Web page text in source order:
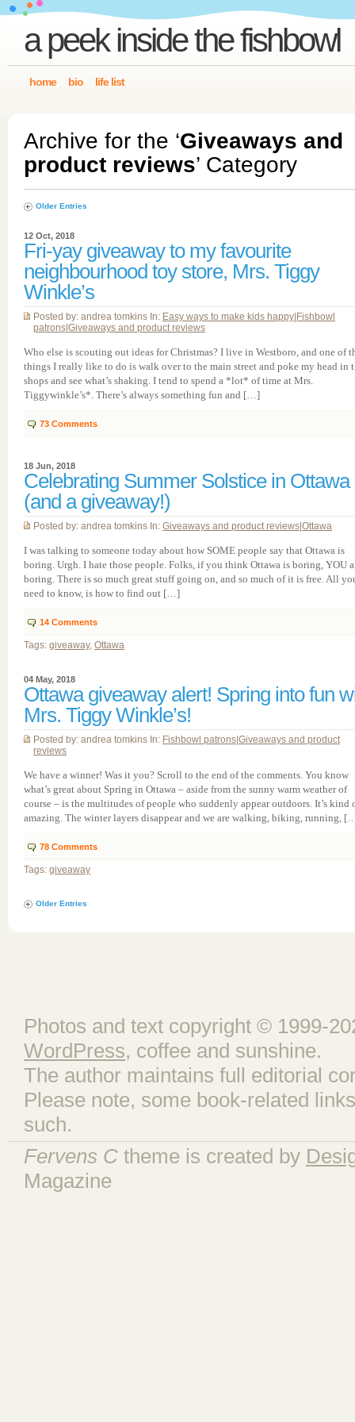
a peek inside the fishbowl
home bio life list
Archive for the ‘Giveaways and
product reviews’ Category
Older Entries
12 Oct, 2018
Fri-yay giveaway to my favourite
neighbourhood toy store, Mrs. Tiggy
Winkle’s
Posted by: andrea tomkins In: Easy ways to make kids happy Fishbowl
patrons Giveaways and product reviews
Who else is scouting out ideas for Christmas? I live in Westboro, and one of
things I really like to do is walk over to the main street and poke my head in
shops and see what’s shaking. I tend to spend a *lot* of time at Mrs.
Tiggywinkle’s*. There’s always something fun and […]
73 Comments
18 Jun, 2018
Celebrating Summer Solstice in Ottawa
(and a giveaway!)
Posted by: andrea tomkins In: Giveaways and product reviews Ottawa
I was talking to someone today about how SOME people say that Ottawa is
boring. Urgh. I hate those people. Folks, if you think Ottawa is boring, YOU
boring. There is so much great stuff going on, and so much of it is free. All
need to know, is how to find out […]
14 Comments
Tags: giveaway, Ottawa
04 May, 2018
Ottawa giveaway alert! Spring into fun
Mrs. Tiggy Winkle’s!
Posted by: andrea tomkins In: Fishbowl patrons Giveaways and product
reviews
We have a winner! Was it you? Scroll to the end of the comments. You know
what’s great about Spring in Ottawa – aside from the sunny warm weather of
course – is the multitudes of people who suddenly appear outdoors. It’s kind
amazing. The winter layers disappear and we are walking, biking, running,
78 Comments
Tags: giveaway
Older Entries
Photos and text copyright © 1999-
WordPress, coffee and sunshine.
The author maintains full editorial
Please note, some book-related
such.
Fervens C theme is created by
Magazine